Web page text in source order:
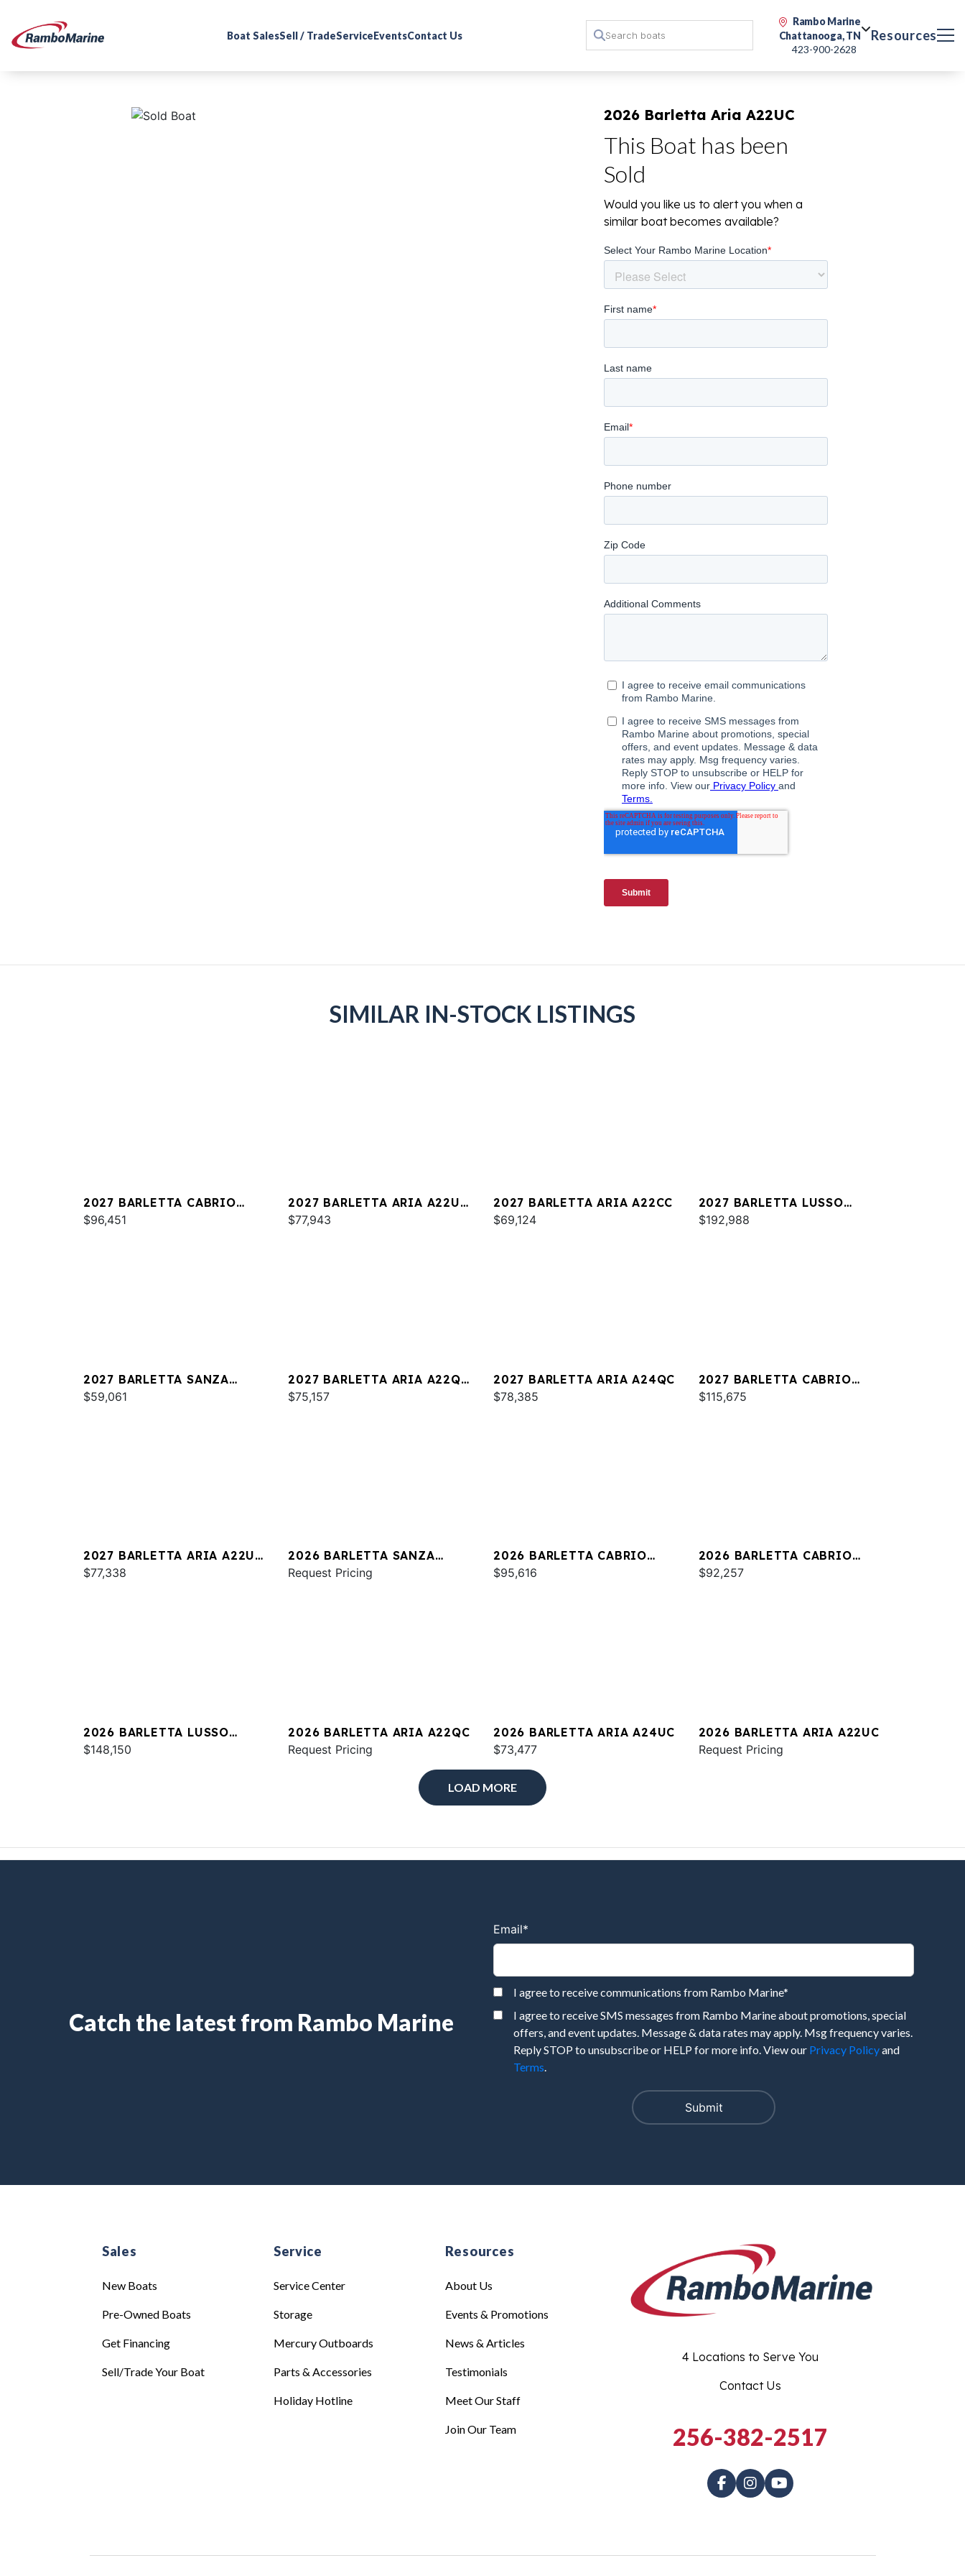
Boat SalesSell / TradeServiceEventsContact Us
Rambo Marine
Chattanooga, TN
423-900-2628
Resources
2026 Barletta Aria A22UC
This Boat has been
Sold
Would you like us to alert you when a
similar boat becomes available?
SIMILAR IN-STOCK LISTINGS
2027 BARLETTA CABRIO
C22QC
$96,451
2027 BARLETTA ARIA A22UC
PLATINUM
$77,943
2027 BARLETTA ARIA A22CC
$69,124
2027 BARLETTA LUSSO
L25UA
$192,988
2027 BARLETTA SANZA
S22QC
$59,061
2027 BARLETTA ARIA A22QC
PLATINUM
$75,157
2027 BARLETTA ARIA A24QC
$78,385
2027 BARLETTA CABRIO
C22M
$115,675
2027 BARLETTA ARIA A22UC
PLATINUM
$77,338
2026 BARLETTA SANZA
S22QC
Request Pricing
2026 BARLETTA CABRIO
C24U
$95,616
2026 BARLETTA CABRIO
C24QC
$92,257
2026 BARLETTA LUSSO
L25UC
$148,150
2026 BARLETTA ARIA A22QC
Request Pricing
2026 BARLETTA ARIA A24UC
$73,477
2026 BARLETTA ARIA A22UC
Request Pricing
LOAD MORE
Catch the latest from Rambo Marine
Email*
I agree to receive communications from Rambo Marine*
I agree to receive SMS messages from Rambo Marine about promotions, special
offers, and event updates. Message & data rates may apply. Msg frequency varies.
Reply STOP to unsubscribe or HELP for more info. View our Privacy Policyand
Terms.
Sales
New Boats
Pre-Owned Boats
Get Financing
Sell/Trade Your Boat
Service
Service Center
Storage
Mercury Outboards
Parts & Accessories
Holiday Hotline
Resources
About Us
Events & Promotions
News & Articles
Testimonials
Meet Our Staff
Join Our Team
4 Locations to Serve You
Contact Us
256-382-2517